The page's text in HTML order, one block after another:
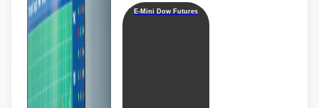
E-Mini Dow Futures